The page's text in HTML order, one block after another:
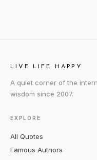
LIVE LIFE HAPPY
A quiet corner of the
wisdom since 2007.
EXPLORE
All Quotes
Famous Authors